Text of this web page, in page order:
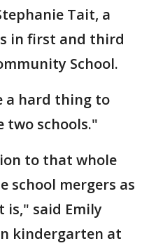
Tait, a
in first and third
School.
a hard thing to
two schools."
to that whole
school mergers as
said Emily
kindergarten at